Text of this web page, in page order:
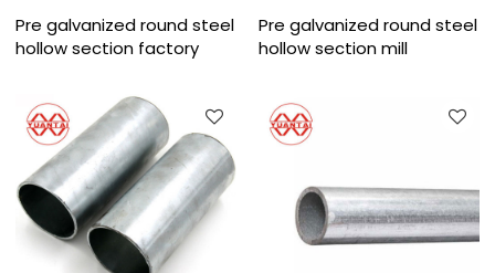
Pre galvanized round steel
hollow section factory
Pre galvanized round steel
hollow section mill